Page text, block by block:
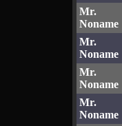
Mr.
Noname
Mr.
Noname
Mr.
Noname
Mr.
Noname